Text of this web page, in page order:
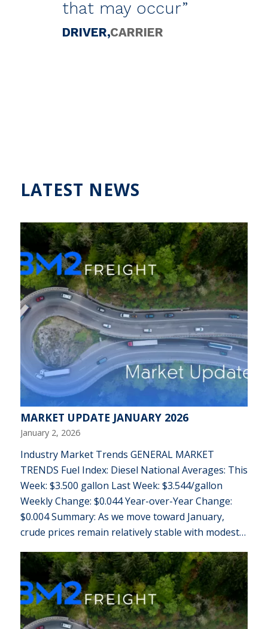
that may occur”
DRIVER CARRIER
LATEST NEWS
MARKET UPDATE JANUARY 2026
January 2, 2026
Industry Market Trends GENERAL MARKET
TRENDS Fuel Index: Diesel National Averages: This
Week: $3.500 gallon Last Week: $3.544/gallon
Weekly Change: $0.044 Year-over-Year Change:
$0.004 Summary: As we move toward January,
crude prices remain relatively stable with modest…